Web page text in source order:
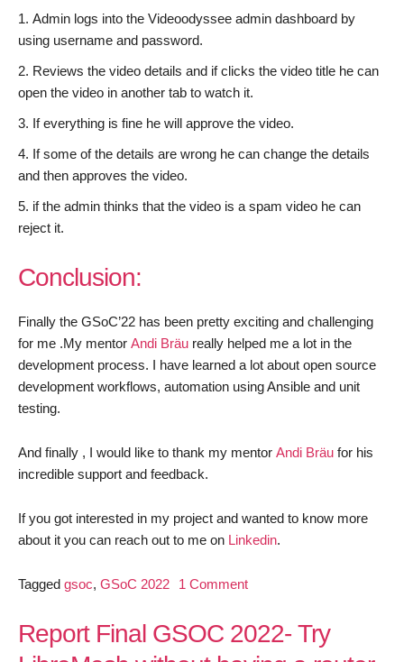
Admin logs into the Videoodyssee admin dashboard by
using username and password.
Reviews the video details and if clicks the video title he can
open the video in another tab to watch it.
If everything is fine he will approve the video.
If some of the details are wrong he can change the details
and then approves the video.
if the admin thinks that the video is a spam video he can
reject it.
Conclusion:
Finally the GSoC’22 has been pretty exciting and challenging
for me .My mentor Andi Bräu really helped me a lot in the
development process. I have learned a lot about open source
development workflows, automation using Ansible and unit
testing.
And finally , I would like to thank my mentor Andi Bräu for his
incredible support and feedback.
If you got interested in my project and wanted to know more
about it you can reach out to me on Linkedin.
Tagged gsoc, GSoC 2022 1 Commenton
Final
Report Final GSOC 2022- Try